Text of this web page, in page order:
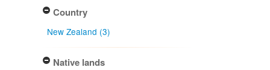
Country
New Zealand (3)
Native lands